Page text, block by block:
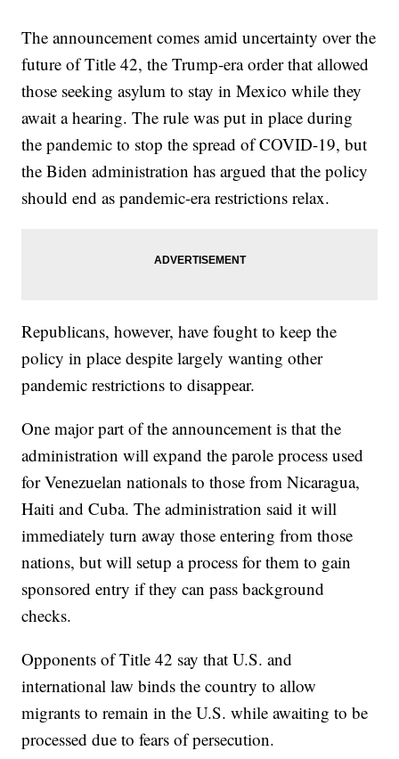
The announcement comes amid uncertainty over the
future of Title 42, the Trump-era order that allowed
those seeking asylum to stay in Mexico while they
await a hearing. The rule was put in place during
the pandemic to stop the spread of COVID-19, but
the Biden administration has argued that the policy
should end as pandemic-era restrictions relax.
Republicans, however, have fought to keep the
policy in place despite largely wanting other
pandemic restrictions to disappear.
One major part of the announcement is that the
administration will expand the parole process used
for Venezuelan nationals to those from Nicaragua,
Haiti and Cuba. The administration said it will
immediately turn away those entering from those
nations, but will setup a process for them to gain
sponsored entry if they can pass background
checks.
Opponents of Title 42 say that U.S. and
international law binds the country to allow
migrants to remain in the U.S. while awaiting to be
processed due to fears of persecution.